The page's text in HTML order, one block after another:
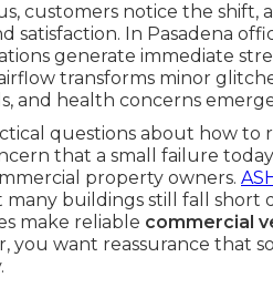
customers notice the
satisfaction. In Pasadena
generate immediate
transforms minor
and health concerns
questions about how
that a small failure
property owners.
many buildings still fall
make reliable commercial
you want reassurance that